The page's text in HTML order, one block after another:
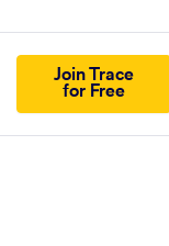
Join Trace
for Free